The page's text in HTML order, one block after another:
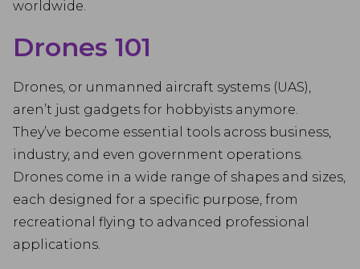
worldwide.
Drones 101
Drones, or unmanned aircraft systems (UAS),
aren’t just gadgets for hobbyists anymore.
They’ve become essential tools across business,
industry, and even government operations.
Drones come in a wide range of shapes and sizes,
each designed for a specific purpose, from
recreational flying to advanced professional
applications.